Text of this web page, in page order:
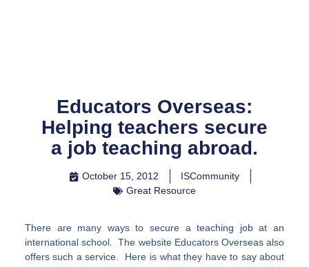
Educators Overseas:
Helping teachers secure
a job teaching abroad.
October 15, 2012
ISCommunity
Great Resource
There are many ways to secure a teaching job at an
international school. The website Educators Overseas also
offers such a service. Here is what they have to say about